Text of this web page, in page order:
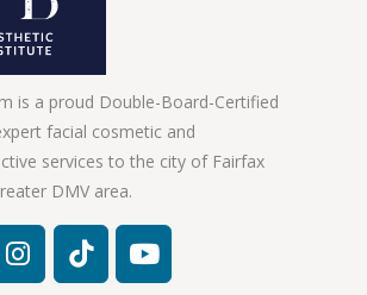
is a proud Double-Board-Certified
facial cosmetic and
services to the city of Fairfax
DMV area.